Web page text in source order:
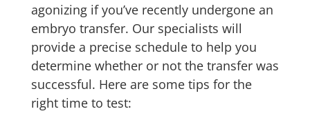
agonizing if you’ve recently undergone an
embryo transfer. Our specialists will
provide a precise schedule to help you
determine whether or not the transfer was
successful. Here are some tips for the
right time to test: